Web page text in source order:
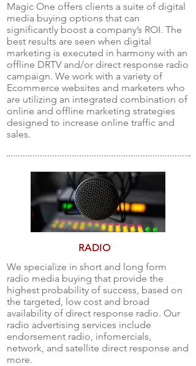
Magic One offers clients a suite of digital
media buying options that can
significantly boost a company’s ROI. The
best results are seen when digital
marketing is executed in harmony with an
offline DRTV and/or direct response radio
campaign. We work with a variety of
Ecommerce websites and marketers who
are utilizing an integrated combination of
online and offline marketing strategies
designed to increase online traffic and
sales.
RADIO
We specialize in short and long form
radio media buying that provide the
highest probability of success, based on
the targeted, low cost and broad
availability of direct response radio. Our
radio advertising services include
endorsement radio, infomercials,
network, and satellite direct response and
more.